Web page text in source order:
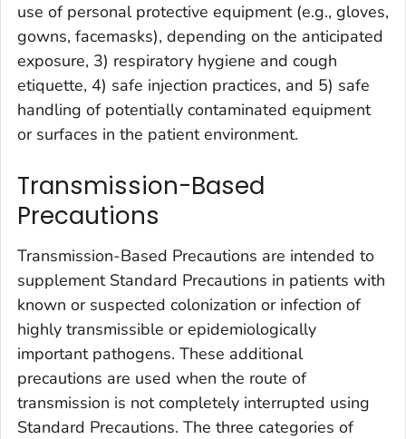
use of personal protective equipment (e.g., gloves,
gowns, facemasks), depending on the anticipated
exposure, 3) respiratory hygiene and cough
etiquette, 4) safe injection practices, and 5) safe
handling of potentially contaminated equipment
or surfaces in the patient environment.
Transmission-Based
Precautions
Transmission-Based Precautions are intended to
supplement Standard Precautions in patients with
known or suspected colonization or infection of
highly transmissible or epidemiologically
important pathogens. These additional
precautions are used when the route of
transmission is not completely interrupted using
Standard Precautions. The three categories of